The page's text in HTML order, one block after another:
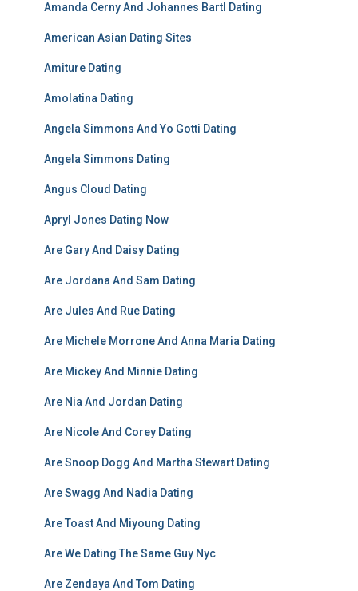
Amanda Cerny And Johannes Bartl Dating
American Asian Dating Sites
Amiture Dating
Amolatina Dating
Angela Simmons And Yo Gotti Dating
Angela Simmons Dating
Angus Cloud Dating
Apryl Jones Dating Now
Are Gary And Daisy Dating
Are Jordana And Sam Dating
Are Jules And Rue Dating
Are Michele Morrone And Anna Maria Dating
Are Mickey And Minnie Dating
Are Nia And Jordan Dating
Are Nicole And Corey Dating
Are Snoop Dogg And Martha Stewart Dating
Are Swagg And Nadia Dating
Are Toast And Miyoung Dating
Are We Dating The Same Guy Nyc
Are Zendaya And Tom Dating